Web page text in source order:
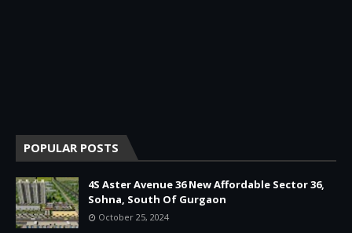
POPULAR POSTS
4S Aster Avenue 36 New Affordable Sector 36,
Sohna, South Of Gurgaon
October 25, 2024